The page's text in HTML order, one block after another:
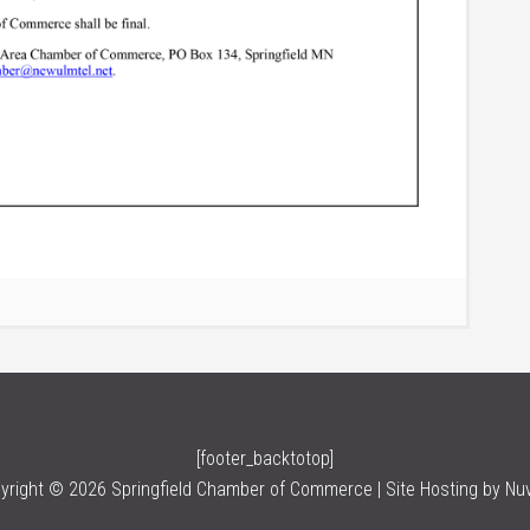
[footer_backtotop]
© 2026 Springfield Chamber of Commerce | Site Hosting by